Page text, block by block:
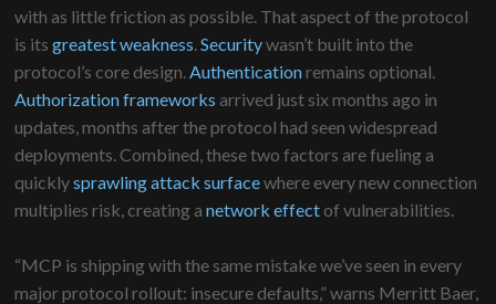
with as little friction as possible. That aspect of the protocol
is itsgreatest weakness .Securitywasn’t built into the
protocol’s core design. Authenticationremains optional.
Authorization frameworks arrived just six months ago in
updates, months after the protocol had seen widespread
deployments. Combined, these two factors are fueling a
quicklysprawling attack surfacewhere every new connection
multiplies risk, creating anetwork effect of vulnerabilities.
“MCP is shipping with the same mistake we’ve seen in every
major protocol rollout: insecure defaults,” warns Merritt Baer,